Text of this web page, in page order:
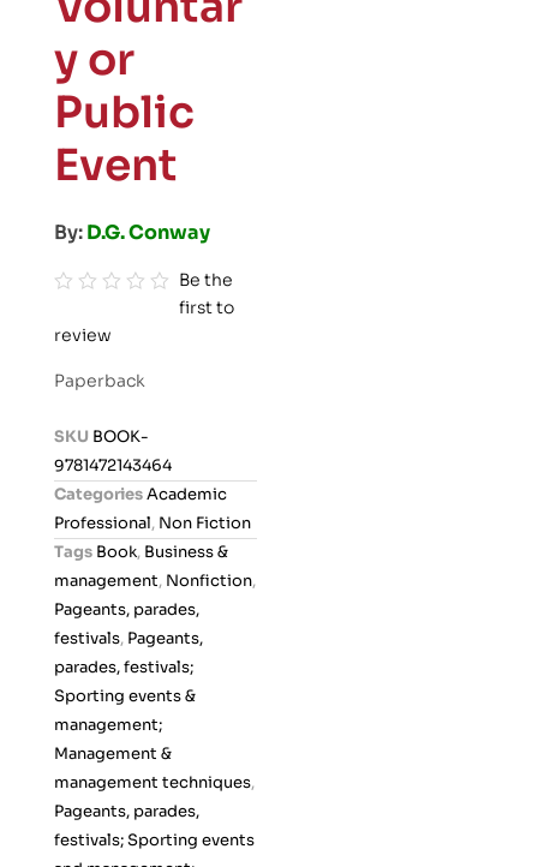
y or
Public
Event
By:D.G. Conway
a
o
t
Be the
first to
review
Paperback
SKU BOOK-
9781472143464
CategoriesAcademic
Professional, Non Fiction
Tags Book, Business &
management, Nonfiction,
Pageants, parades,
festivals, Pageants,
parades, festivals;
Sporting events &
management;
Management &
management techniques,
Pageants, parades,
festivals; Sporting events